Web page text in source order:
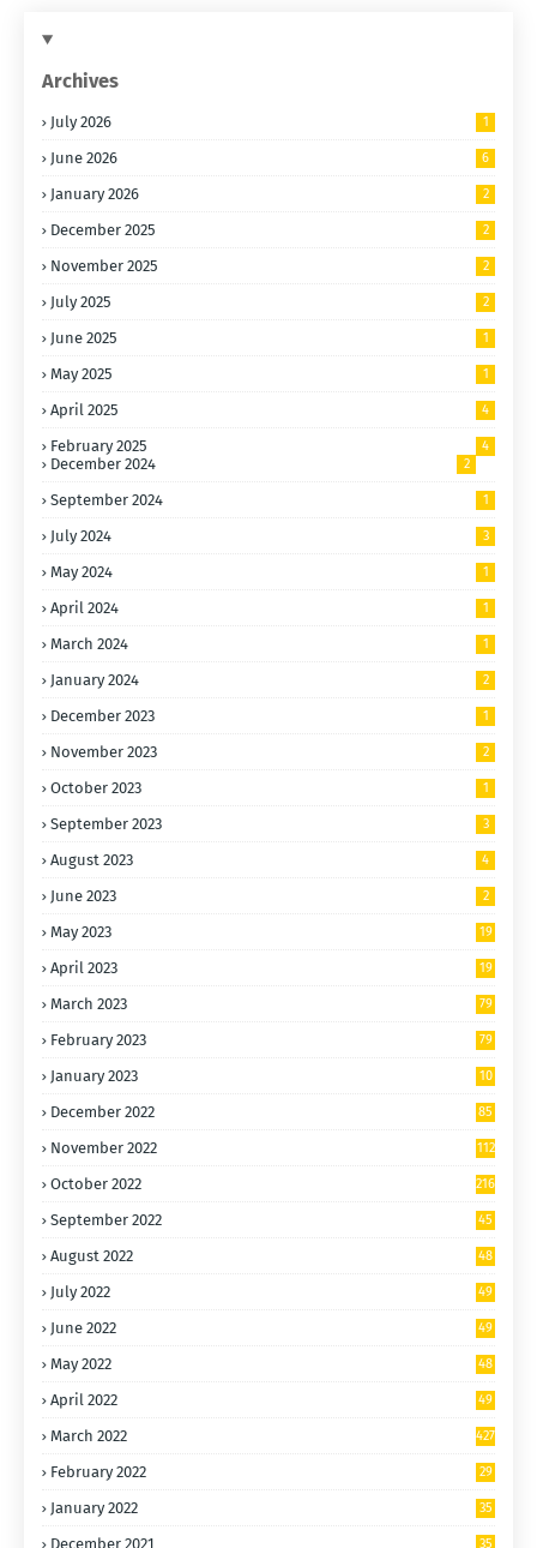
Archives
July 2026 1
June 2026 6
January 2026 2
December 2025 2
November 2025 2
July 2025 2
June 2025 1
May 2025 1
April 2025 4
February 2025 4
December 2024 2
September 2024 1
July 2024 3
May 2024 1
April 2024 1
March 2024 1
January 2024 2
December 2023 1
November 2023 2
October 2023 1
September 2023 3
August 2023 4
June 2023 2
May 2023 19
April 2023 19
March 2023 79
February 2023 79
January 2023
10
December 2022 85
November 2022 112
October 2022 216
September 2022
45
August 2022
48
July 2022
49
June 2022
49
May 2022
48
April 2022
49
March 2022 427
February 2022
29
January 2022
35
December 2021 35